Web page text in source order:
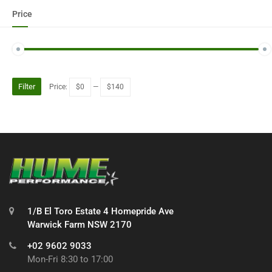
Price
Filter Price: $0 — $140
1/B El Toro Estate 4 Homepride Ave
Warwick Farm NSW 2170
+02 9602 9033
Mon-Fri 8:30 to 17:00